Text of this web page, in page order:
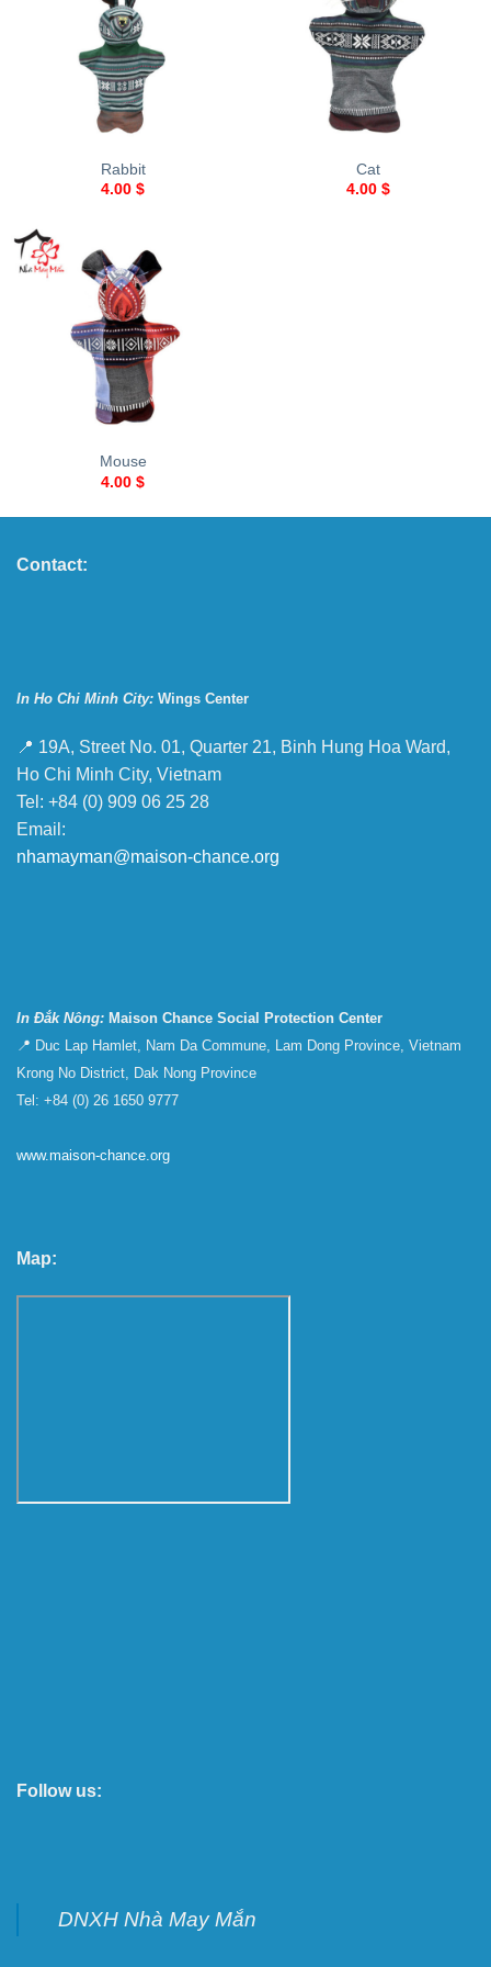
Rabbit
4.00 $
Cat
4.00 $
Mouse
4.00 $
Contact:
In Ho Chi Minh City: Wings Center
📍 19A, Street No. 01, Quarter 21, Binh Hung Hoa Ward,
Ho Chi Minh City, Vietnam
Tel: +84 (0) 909 06 25 28
Email:
nhamayman@maison-chance.org
In Đắk Nông: Maison Chance Social Protection Center
📍 Duc Lap Hamlet, Nam Da Commune, Lam Dong Province, Vietnam
Krong No District, Dak Nong Province
Tel: +84 (0) 26 1650 9777
www.maison-chance.org
Map:
Follow us:
DNXH Nhà May Mắn